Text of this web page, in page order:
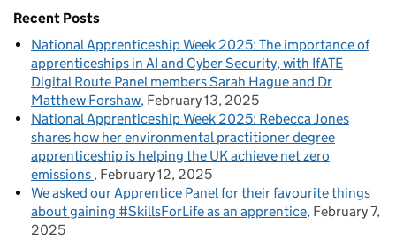
Recent Posts
National Apprenticeship Week 2025: The importance of
apprenticeships in AI and Cyber Security, with IfATE
Digital Route Panel members Sarah Hague and Dr
Matthew Forshaw February 13, 2025
National Apprenticeship Week 2025: Rebecca Jones
shares how her environmental practitioner degree
apprenticeship is helping the UK achieve net zero
emissions February 12, 2025
We asked our Apprentice Panel for their favourite things
about gaining #SkillsForLife as an apprentice February 7,
2025